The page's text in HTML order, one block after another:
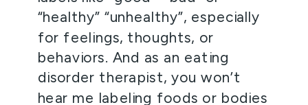
“healthy” “unhealthy”, especially
for feelings, thoughts, or
behaviors. And as an eating
disorder therapist, you won’t
hear me labeling foods or bodies